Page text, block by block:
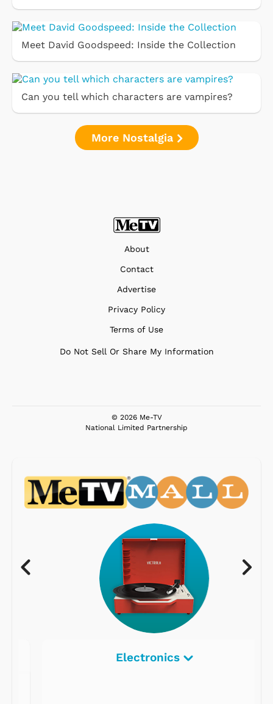
Meet David Goodspeed: Inside the Collection
Can you tell which characters are vampires?
More Nostalgia
About
Contact
Advertise
Privacy Policy
Terms of Use
Do Not Sell Or Share My Information
© 2026 Me-TV
National Limited Partnership
Electronics